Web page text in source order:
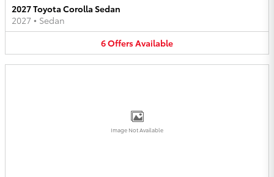
2027 Toyota Corolla Sedan
2027 • Sedan
6OffersAvailable
Image Not Available